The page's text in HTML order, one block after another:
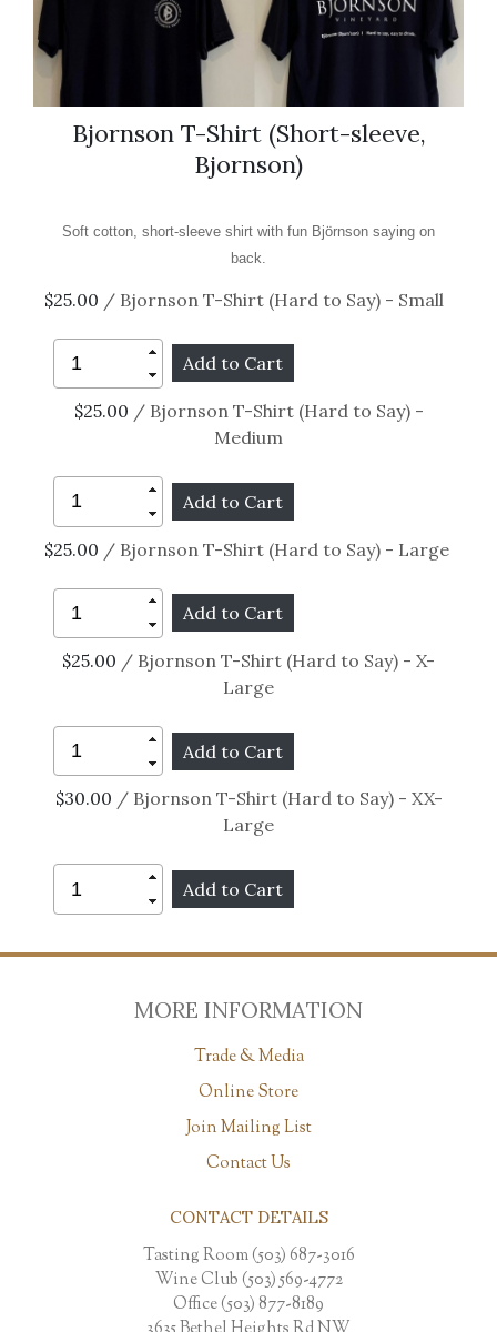
Bjornson T-Shirt (Short-sleeve,
Bjornson)
Soft cotton, short-sleeve shirt with fun Björnson saying on
back.
$25.00 / Bjornson T-Shirt (Hard to Say) - Small
$25.00 / Bjornson T-Shirt (Hard to Say) -
Medium
$25.00 / Bjornson T-Shirt (Hard to Say) - Large
$25.00 / Bjornson T-Shirt (Hard to Say) - X-
Large
$30.00 / Bjornson T-Shirt (Hard to Say) - XX-
Large
MORE INFORMATION
Trade & Media
Online Store
Join Mailing List
Contact Us
CONTACT DETAILS
Tasting Room (503) 687-3016
Wine Club (503) 569-4772
Office (503) 877-8189